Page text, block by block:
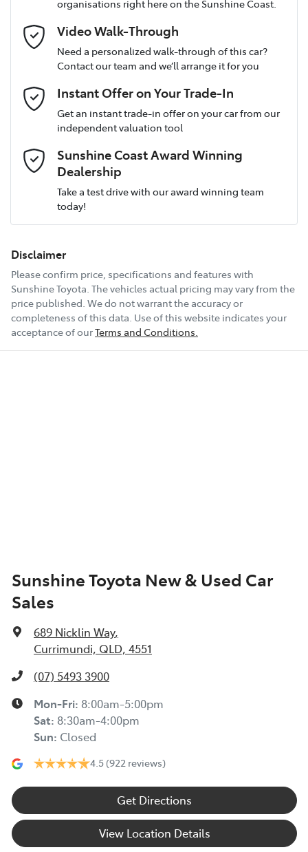
longer.
Talk to us today about how we can help protect
your investment.
12V Socket(s) - Auxiliary
4 Speaker Stereo
ABS (Antilock Brakes)
Adjustable Steering Col. - Tilt & Reach
Airbag - Driver
Airbag - Knee Driver
Airbag - Passenger
Audio - Aux Input USB Socket
Audio - Input for iPod
Audio - MP3 Decoder
Bluetooth System
Email Address
Comments
Enquire Now
organisations right here on the Sunshine Coast.
Video Walk-Through
Need a personalized walk-through of this car?
Contact our team and we’ll arrange it for you
Instant Offer on Your Trade-In
Get an instant trade-in offer on your car from our
independent valuation tool
Sunshine Coast Award Winning
Dealership
Take a test drive with our award winning team
today!
Disclaimer
Please confirm price, specifications and features with
Sunshine Toyota. The vehicles actual pricing may vary from the
price published. We do not warrant the accuracy or
completeness of this data. Use of this website indicates your
acceptance of ourTerms and Conditions.
Sunshine Toyota New & Used Car
Sales
689 Nicklin Way,
Currimundi, QLD, 4551
(07) 5493 3900
Mon-Fri: 8:00am-5:00pm
Sat: 8:30am-4:00pm
Sun: Closed
4.5 (922 reviews)
Get Directions
View Location Details